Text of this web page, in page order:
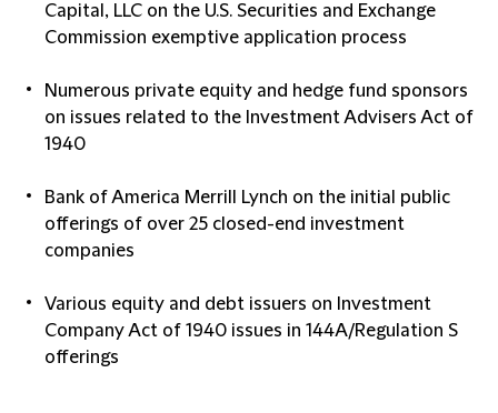
Capital, LLC on the U.S. Securities and Exchange
Commission exemptive application process
Numerous private equity and hedge fund sponsors
on issues related to the Investment Advisers Act of
1940
Bank of America Merrill Lynch on the initial public
offerings of over 25 closed-end investment
companies
Various equity and debt issuers on Investment
Company Act of 1940 issues in 144A/Regulation S
offerings